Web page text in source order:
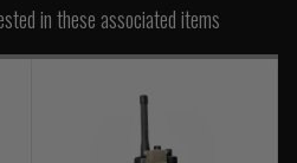
in these associated items